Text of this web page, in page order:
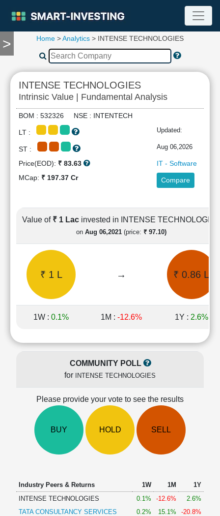
>
TOOLS
Compare
RESEARCH
Stock
Analytics
Financial
Ratios
Income
Shareholding
Pattern
Quarterly
Results
Price/Earnings(PE)
Price/Book(PB)
Ratio
Price/Sales(PS)
Investing
Investing
Home >Analytics > INTENSE TECHNOLOGIES
INTENSE TECHNOLOGIES
Intrinsic Value | Fundamental Analysis
BOM : 532326 NSE : INTENTECH
LT : Updated:
ST : Aug 06,2026
Price(EOD): ₹ 83.63
IT - Software
MCap: ₹ 197.37 Cr Compare
Value of ₹ 1 Lac invested in INTENSE TECHNOLOGIES
on Aug 06,2021 (price: ₹ 97.10)
₹ 1 L → ₹ 0.86 L
1W : 0.1% 1M : -12.6% 1Y : 2.6%
COMMUNITY POLL
for
INTENSE TECHNOLOGIES
Please provide your vote to see the results
BUY HOLD SELL
Industry Peers & Returns 1W 1M
1Y
INTENSE TECHNOLOGIES
0.1% -12.6%
2.6%
TATA CONSULTANCY SERVICES
0.2% 15.1%
-20.8%